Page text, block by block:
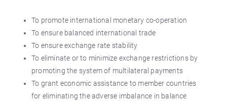
To promote international monetary co-operation
To ensure balanced international trade
To ensure exchange rate stability
To eliminate or to minimize exchange restrictions by
promoting the system of multilateral payments
To grant economic assistance to member countries
for eliminating the adverse imbalance in balance